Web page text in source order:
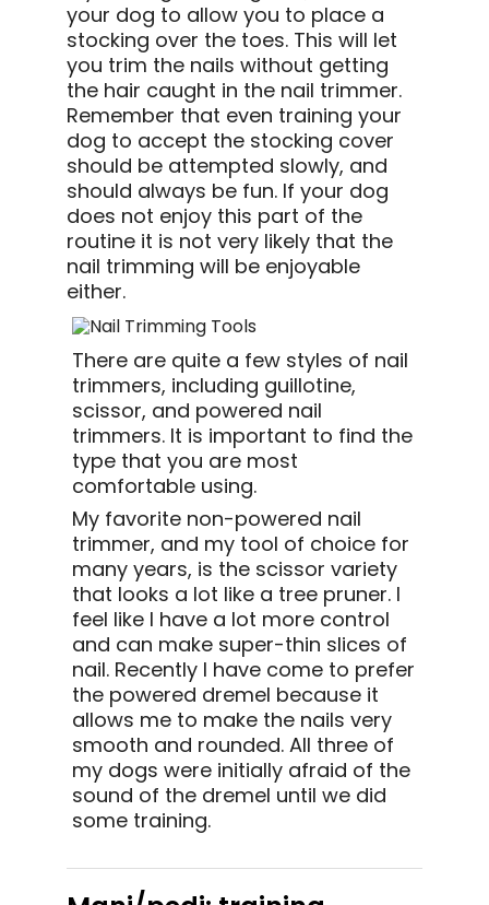
your dog to allow you to place a
stocking over the toes. This will let
you trim the nails without getting
the hair caught in the nail trimmer.
Remember that even training your
dog to accept the stocking cover
should be attempted slowly, and
should always be fun. If your dog
does not enjoy this part of the
routine it is not very likely that the
nail trimming will be enjoyable
either.
There are quite a few styles of nail
trimmers, including guillotine,
scissor, and powered nail
trimmers. It is important to find the
type that you are most
comfortable using.
My favorite non-powered nail
trimmer, and my tool of choice for
many years, is the scissor variety
that looks a lot like a tree pruner. I
feel like I have a lot more control
and can make super-thin slices of
nail. Recently I have come to prefer
the powered dremel because it
allows me to make the nails very
smooth and rounded. All three of
my dogs were initially afraid of the
sound of the dremel until we did
some training.